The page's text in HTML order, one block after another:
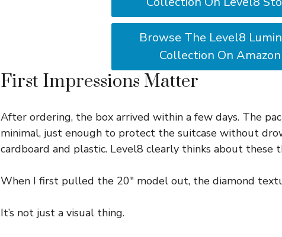
Browse The Level8
Collection On Amazon
First Impressions Matter
After ordering, the box arrived within a few days. The
minimal, just enough to protect the suitcase without
cardboard and plastic. Level8 clearly thinks about these
When I first pulled the 20″ model out, the diamond
It’s not just a visual thing.